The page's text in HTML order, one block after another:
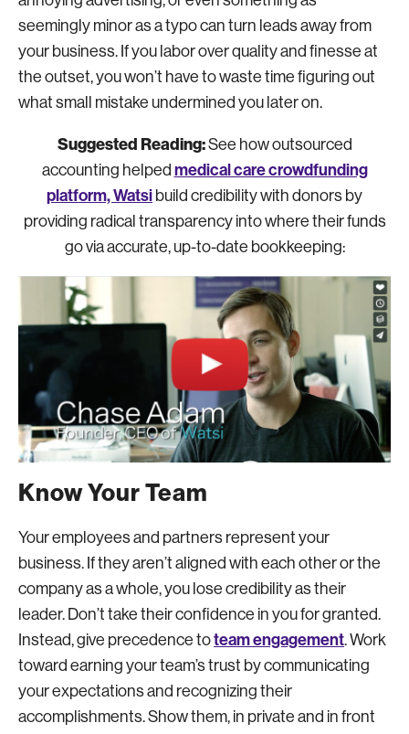
seemingly minor as a typo can turn leads away from
your business. If you labor over quality and finesse at
the outset, you won’t have to waste time figuring out
what small mistake undermined you later on.
Suggested Reading:See how outsourced
accounting helped medical care crowdfunding
platform, Watsi build credibility with donors by
providing radical transparency into where their funds
go via accurate, up-to-date bookkeeping:
Know Your Team
Your employees and partners represent your
business. If they aren’t aligned with each other or the
company as a whole, you lose credibility as their
leader. Don’t take their confidence in you for granted.
Instead, give precedence toteam engagement. Work
toward earning your team’s trust by communicating
your expectations and recognizing their
accomplishments. Show them, in private and in front